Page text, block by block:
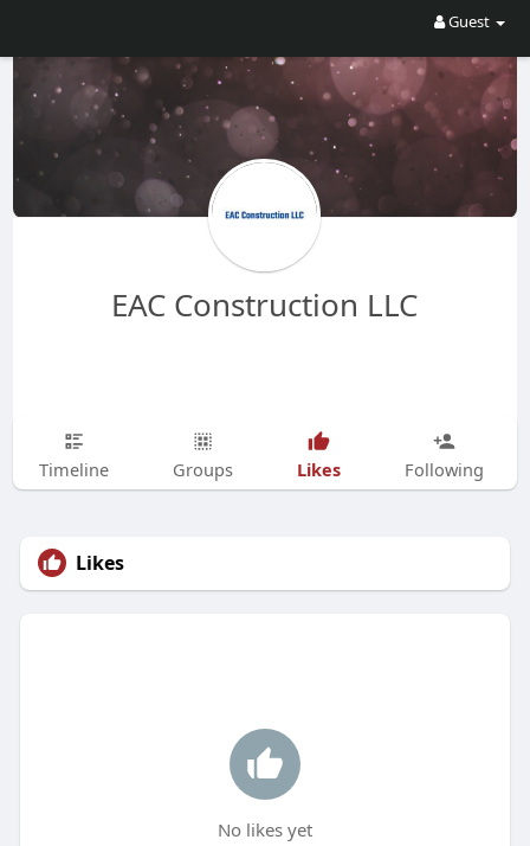
Guest
EAC Construction LLC
Timeline Groups Likes Following
Likes
No likes yet